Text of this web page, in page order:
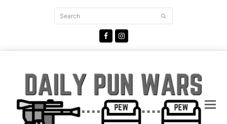
Search Submit
FacebookInstagram